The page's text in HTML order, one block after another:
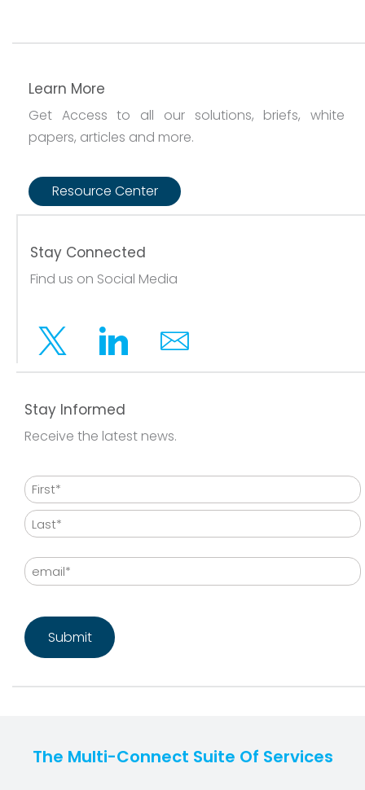
Learn More
Get Access to all our solutions, briefs, white
papers, articles and more.
Resource Center
Stay Connected
Find us on Social Media
Twitter LinkedinEmail
Stay Informed
Receive the latest news.
Name
First
Email
The Multi-Connect Suite Of Services